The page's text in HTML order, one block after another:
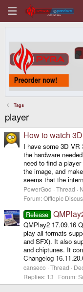
Tags
player
How to watch
I have some 3D VR
the hardware
need to find a
the image, and
seems that the
PowerGod Thread
Forum:Offtopic
Release
QMPlay2 17.09.16
play all formats
and SFX). It also
and chiptunes. It
Changelog
canseco Thread
Replies: 13 Forum: